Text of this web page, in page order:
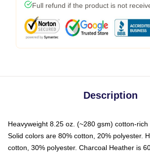
Full refund if the product is not
Description
Heavyweight 8.25 oz. (~280 gsm) cotton-rich
Solid colors are 80% cotton, 20% polyester.
cotton, 30% polyester. Charcoal Heather is